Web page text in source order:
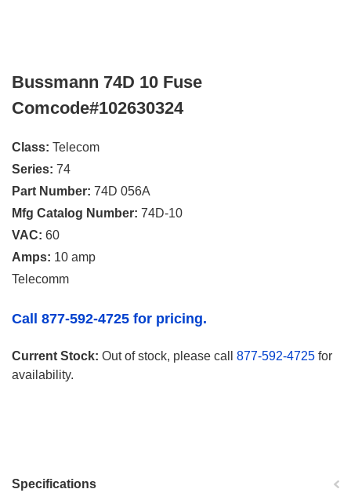
Bussmann 74D 10 Fuse
Comcode#102630324
Class: Telecom
Series: 74
Part Number: 74D 056A
Mfg Catalog Number: 74D-10
VAC: 60
Amps: 10 amp
Telecomm
Call 877-592-4725 for pricing.
Current Stock: Out of stock, please call 877-592-4725 for
availability.
Specifications